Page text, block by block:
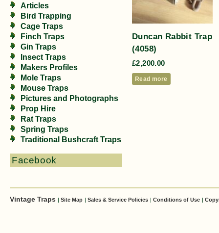
Articles
Bird Trapping
Cage Traps
Finch Traps
Gin Traps
Insect Traps
Makers Profiles
Mole Traps
Mouse Traps
Pictures and Photographs
Prop Hire
Rat Traps
Spring Traps
Traditional Bushcraft Traps
Facebook
Duncan Rabbit Trap
(4058)
£2,200.00
Read more
Vintage Traps | Site Map | Sales & Service Policies | Conditions of Use |